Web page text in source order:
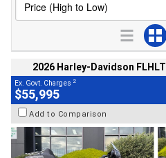
2026 Harley-Davidson
Ex. Govt. Charges 2
$55,995
Add to Comparison